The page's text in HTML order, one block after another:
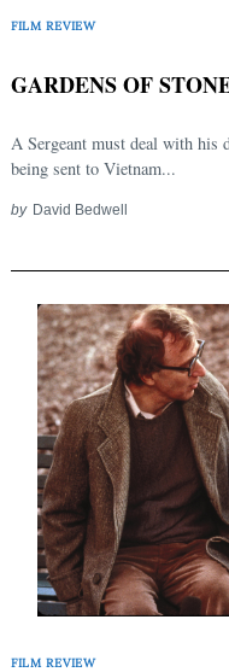
FILM REVIEW
GARDENS OF
A Sergeant must deal with his
being sent to Vietnam...
by David Bedwell
FILM REVIEW